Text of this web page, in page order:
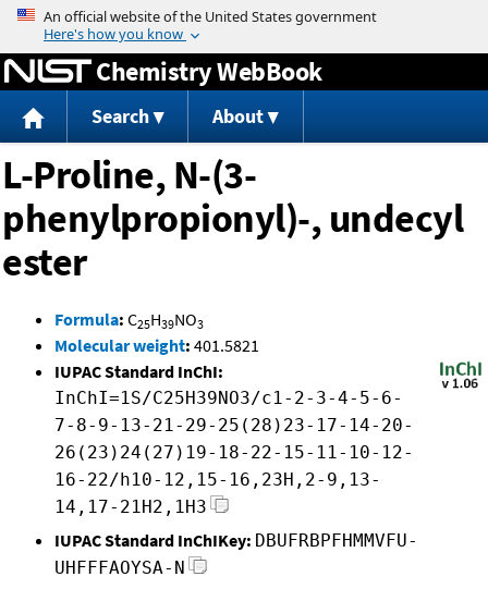
Jump to content
Chemistry WebBook
Search About
L-Proline, N-(3-
phenylpropionyl)-, undecyl
ester
Formula: C25H39NO3
Molecular weight: 401.5821
IUPAC Standard InChI:
InChI=1S/C25H39NO3/c1-2-3-4-5-6-
7-8-9-13-21-29-25(28)23-17-14-20-
26(23)24(27)19-18-22-15-11-10-12-
16-22/h10-12,15-16,23H,2-9,13-
14,17-21H2,1H3
IUPAC Standard InChIKey: DBUFRBPFHMMVFU-
UHFFFAOYSA-N